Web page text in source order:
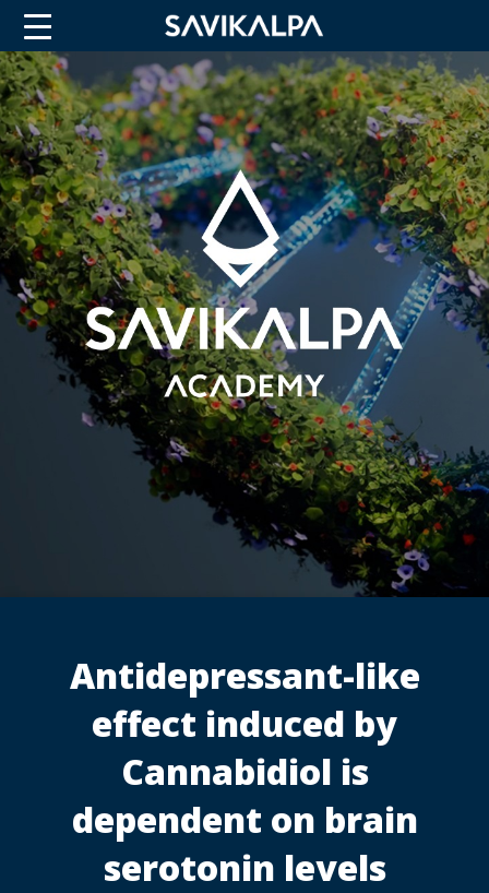
Antidepressant-like
effect induced by
Cannabidiol is
dependent on brain
serotonin levels